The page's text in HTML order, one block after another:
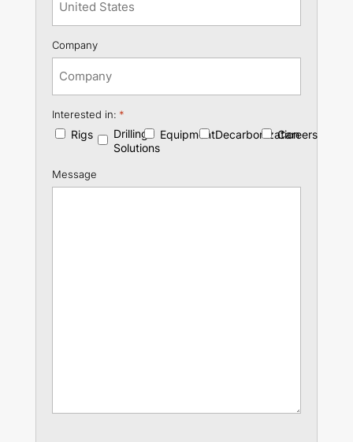
Company
Interested in: *
Rigs
Drilling
Solutions
EquipmentDecarbonization
Careers
Message